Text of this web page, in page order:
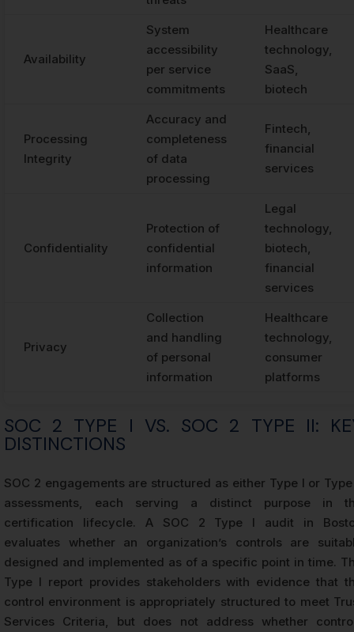
Availability
System
accessibility
per service
commitments
Healthcare
technology,
SaaS,
biotech
Processing
Integrity
Accuracy and
completeness
of data
processing
Fintech,
financial
services
Confidentiality
Protection of
confidential
information
Legal
technology,
biotech,
financial
services
Privacy
Collection
and handling
of personal
information
Healthcare
technology,
consumer
platforms
SOC 2 TYPE I VS. SOC 2 TYPE II:
DISTINCTIONS
SOC 2 engagements are structured as either Type I or
assessments, each serving a distinct purpose in
certification lifecycle. A SOC 2 Type I audit in
evaluates whether an organization’s controls are
designed and implemented as of a specific point in time.
Type I report provides stakeholders with evidence that
control environment is appropriately structured to meet
Services Criteria, but does not address whether